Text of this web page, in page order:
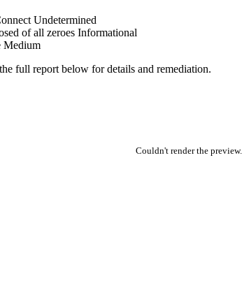
Undetermined
of all zeroes Informational
Medium
full report below for details and remediation.
Couldn't render the preview.